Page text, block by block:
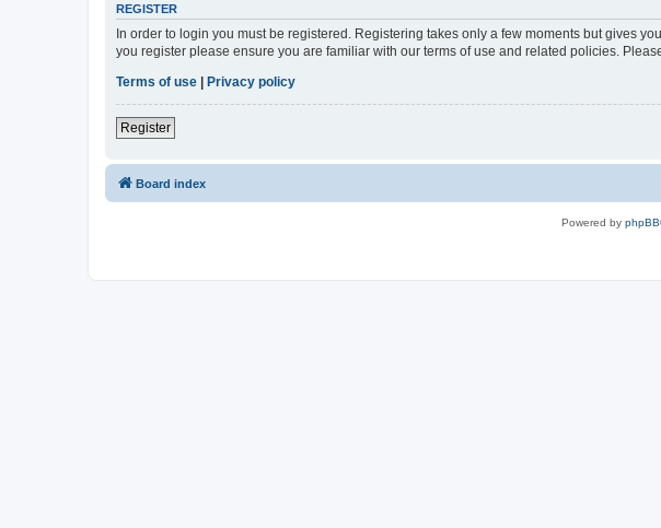
REGISTER
In order to login you must be registered. Registering takes only a few moments but gives
you register please ensure you are familiar with our terms of use and related policies.
Terms of use
Privacy policy
Register
Board index
Powered by phpBB